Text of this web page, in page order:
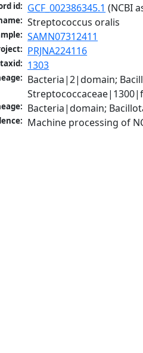
id: GCF_002386345.1 (NCBI
Streptococcus oralis
SAMN07312411
PRJNA224116
1303
Bacteria|2|domain;
Bacteria|domain;
Machine processing of